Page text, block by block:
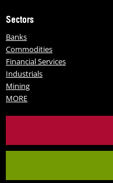
Sectors
Banks
Commodities
Financial Services
Industrials
Mining
MORE